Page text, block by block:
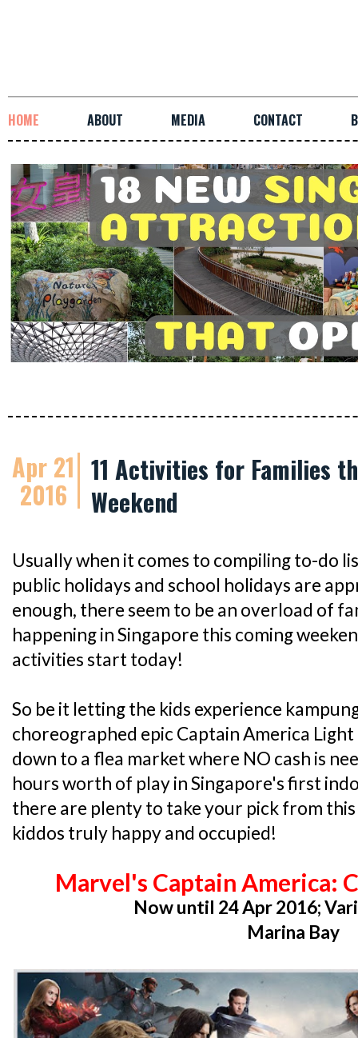
HOME ABOUT MEDIA CONTACT
Apr 21
2016
11 Activities for Families
Weekend
Usually when it comes to compiling to-do
public holidays and school holidays are
enough, there seem to be an overload of
happening in Singapore this coming
activities start today!
So be it letting the kids experience
choreographed epic Captain America
down to a flea market where NO cash is
hours worth of play in Singapore's first
there are plenty to take your pick from
kiddos truly happy and occupied!
Marvel's Captain America:
Now until 24 Apr 2016;
Marina Bay